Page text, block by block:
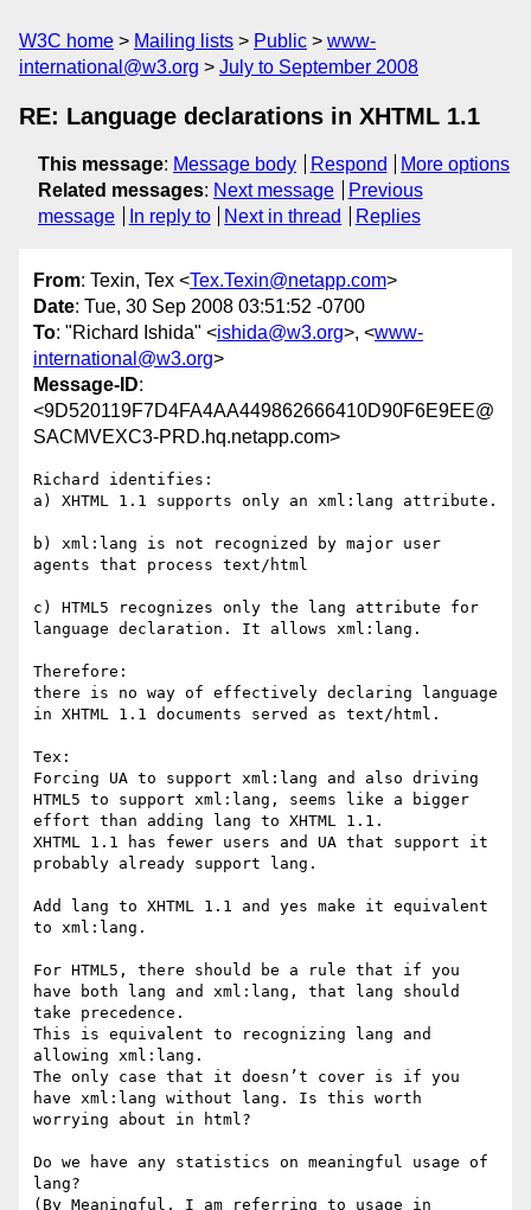
W3C home Mailing lists Public
www-
international@w3.org
July to September 2008
RE: Language declarations in XHTML 1.1
This message: Message body Respond
More options
Related messages: Next message
Previous
message
In reply to Next in thread Replies
From: Texin, Tex <Tex.Texin@netapp.com>
Date: Tue, 30 Sep 2008 03:51:52 -0700
To: "Richard Ishida" <ishida@w3.org>, <www-
international@w3.org>
Message-ID:
<9D520119F7D4FA4AA449862666410D90F6E9EE@
SACMVEXC3-PRD.hq.netapp.com>
Richard identifies:
a) XHTML 1.1 supports only an xml:lang attribute.
b) xml:lang is not recognized by major user
agents that process text/html
c) HTML5 recognizes only the lang attribute for
language declaration. It allows xml:lang.
Therefore:
there is no way of effectively declaring language
in XHTML 1.1 documents served as text/html.
Tex:
Forcing UA to support xml:lang and also driving
HTML5 to support xml:lang, seems like a bigger
effort than adding lang to XHTML 1.1.
XHTML 1.1 has fewer users and UA that support it
probably already support lang.
Add lang to XHTML 1.1 and yes make it equivalent
to xml:lang.
For HTML5, there should be a rule that if you
have both lang and xml:lang, that lang should
take precedence.
This is equivalent to recognizing lang and
allowing xml:lang.
The only case that it doesn’t cover is if you
have xml:lang without lang. Is this worth
worrying about in html?
Do we have any statistics on meaningful usage of
lang?
(By Meaningful, I am referring to usage in